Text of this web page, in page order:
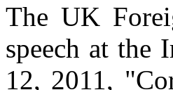
The UK
speech at the
12, 2011,